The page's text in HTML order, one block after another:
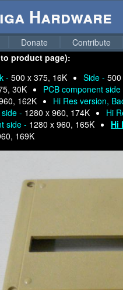
Hardware
Donate
Contribute
product page):
- 500 x 375, 16K Side -
30K
PCB component
162K
Hi Res version,
- 1280 x 960, 174K
Hi
side - 1280 x 960, 165K
Hi
169K